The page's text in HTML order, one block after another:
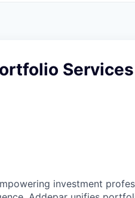
Services
investment